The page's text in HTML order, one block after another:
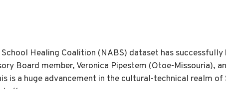
Healing Coalition (NABS) dataset has successfully
Board member, Veronica Pipestem (Otoe-Missouria),
is a huge advancement in the cultural-technical realm of